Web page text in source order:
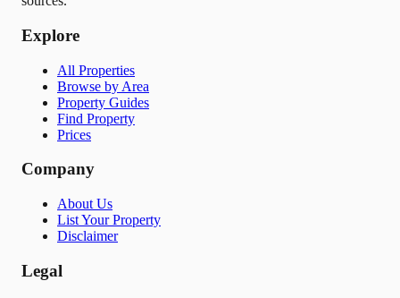
Explore
All Properties
Browse by Area
Property Guides
Find Property
Prices
Company
About Us
List Your Property
Disclaimer
Legal